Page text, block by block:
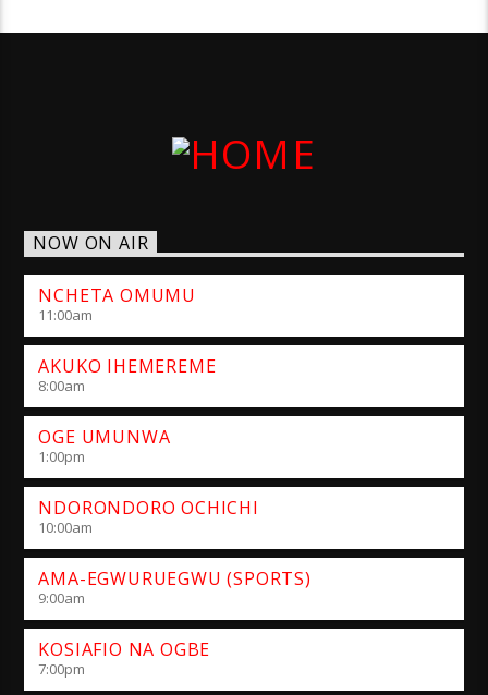
NOW ON AIR
NCHETA OMUMU
11:00am
AKUKO IHEMEREME
8:00am
OGE UMUNWA
1:00pm
NDORONDORO OCHICHI
10:00am
AMA-EGWURUEGWU (SPORTS)
9:00am
KOSIAFIO NA OGBE
7:00pm